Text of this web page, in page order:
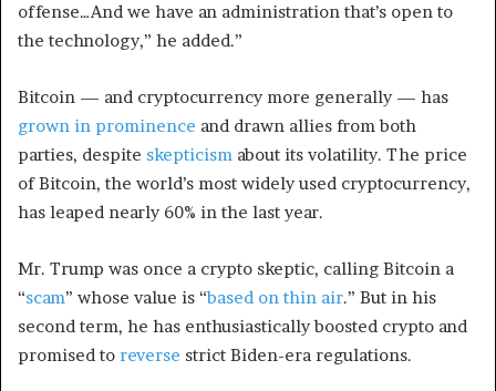
offense…And we have an administration that’s open to
the technology,” he added.”
Bitcoin — and cryptocurrency more generally — has
grown in prominence and drawn allies from both
parties, despite skepticism about its volatility. The price
of Bitcoin, the world’s most widely used cryptocurrency,
has leaped nearly 60% in the last year.
Mr. Trump was once a crypto skeptic, calling Bitcoin a
“scam” whose value is “based on thin air.” But in his
second term, he has enthusiastically boosted crypto and
promised to reverse strict Biden-era regulations.